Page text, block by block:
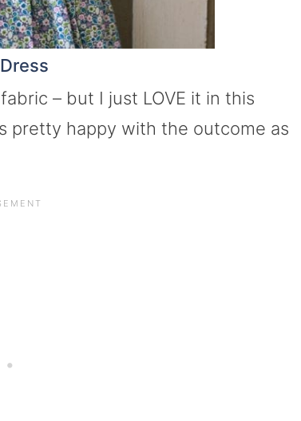
– but I just LOVE it in this
pretty happy with the outcome as